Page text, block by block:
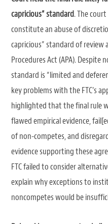
capricious” standard. The
constitute an abuse of
capricious” standard of
Procedures Act (APA).
standard is “limited and
key problems with the FTC’s
highlighted that the final rule
flawed empirical evidence,
of non-competes, and
evidence supporting these
FTC failed to consider
explain why exceptions to
noncompetes would be